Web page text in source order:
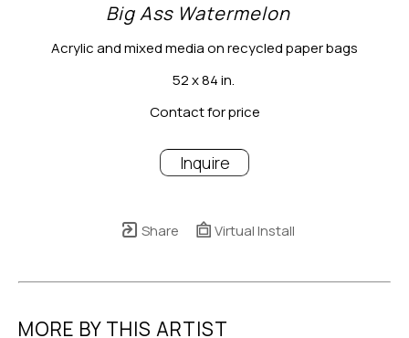
Big Ass Watermelon
Acrylic and mixed media on recycled paper bags
52 x 84 in.
Contact for price
Inquire
Share Virtual Install
MORE BY THIS ARTIST